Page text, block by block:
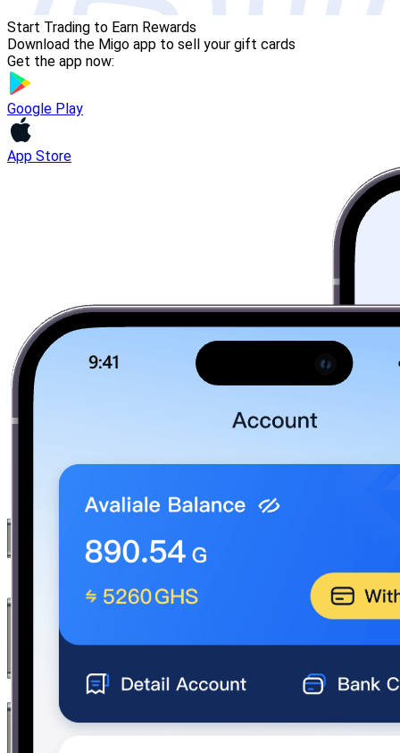
Start Trading to Earn Rewards
Download the Migo app to sell your gift cards
Get the app now:
Google Play
App Store